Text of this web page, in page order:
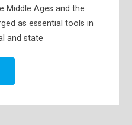
Middle Ages and the
as essential tools in
and state